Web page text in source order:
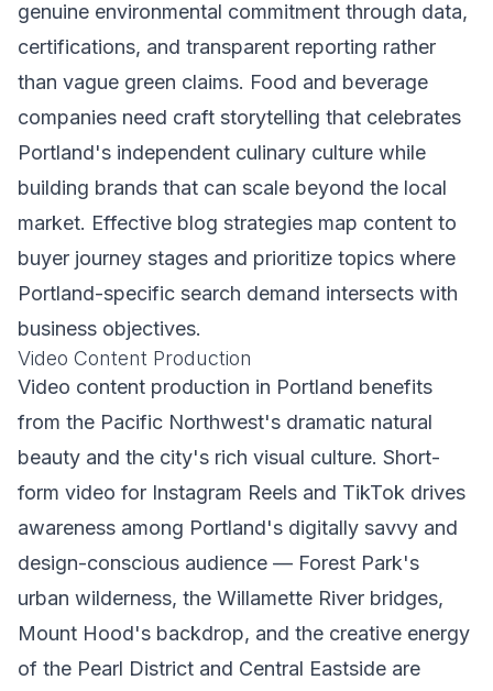
genuine environmental commitment through data,
certifications, and transparent reporting rather
than vague green claims. Food and beverage
companies need craft storytelling that celebrates
Portland's independent culinary culture while
building brands that can scale beyond the local
market. Effective blog strategies map content to
buyer journey stages and prioritize topics where
Portland-specific search demand intersects with
business objectives.
Video Content Production
Video content production in Portland benefits
from the Pacific Northwest's dramatic natural
beauty and the city's rich visual culture. Short-
form video for Instagram Reels and TikTok drives
awareness among Portland's digitally savvy and
design-conscious audience — Forest Park's
urban wilderness, the Willamette River bridges,
Mount Hood's backdrop, and the creative energy
of the Pearl District and Central Eastside are